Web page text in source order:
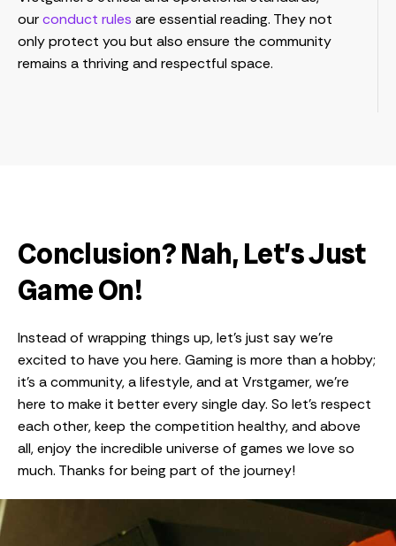
ourconduct rules are essential reading. They not
only protect you but also ensure the community
remains a thriving and respectful space.
Conclusion? Nah, Let’s Just
Game On!
Instead of wrapping things up, let’s just say we’re
excited to have you here. Gaming is more than a hobby;
it’s a community, a lifestyle, and at Vrstgamer, we’re
here to make it better every single day. So let’s respect
each other, keep the competition healthy, and above
all, enjoy the incredible universe of games we love so
much. Thanks for being part of the journey!